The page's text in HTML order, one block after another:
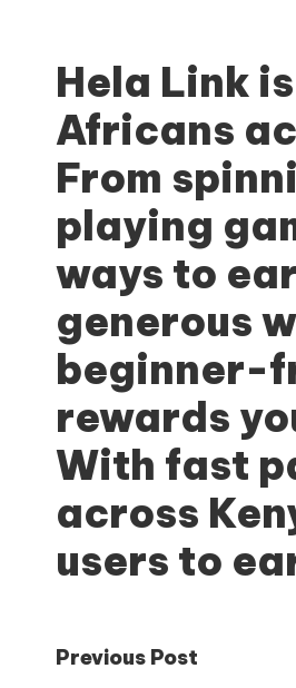
Hela Link
Africans
From
playing
ways to
generous
beginner-
rewards
With fast
across
users to
Post
Previous Post